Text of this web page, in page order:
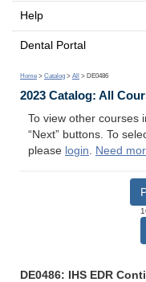
Help
Dental Portal
Home > Catalog > All > DE0486
2023 Catalog: All
To view other courses
“Next” buttons. To
please login. Need
DE0486: IHS EDR